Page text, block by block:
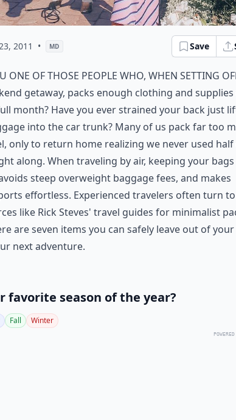
2011 • MD Save
one of those people who, when setting
getaway, packs enough clothing and
month? Have you ever strained your back just
into the car trunk? Many of us pack far too
only to return home realizing we never used
along. When traveling by air, keeping your
steep overweight baggage fees, and makes
effortless. Experienced travelers often turn to
like Rick Steves' travel guides for minimalist
are seven items you can safely leave out of your
next adventure.
favorite season of the year?
Fall Winter